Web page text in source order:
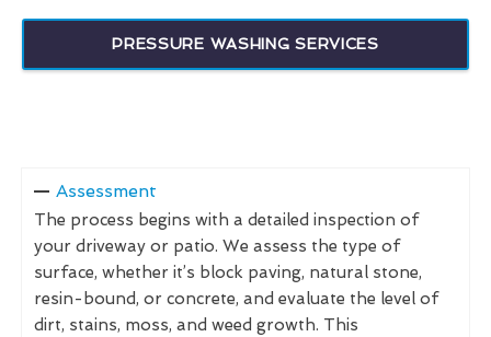
PRESSURE WASHING SERVICES
Assessment
The process begins with a detailed inspection of
your driveway or patio. We assess the type of
surface, whether it’s block paving, natural stone,
resin-bound, or concrete, and evaluate the level of
dirt, stains, moss, and weed growth. This